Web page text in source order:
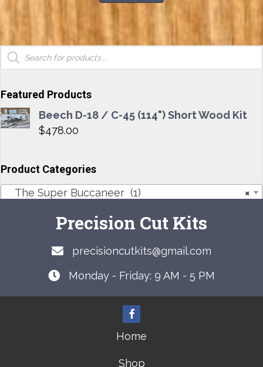
Products
search
Featured Products
Beech D-18 / C-45 (114") Short Wood Kit
$478.00
Product Categories
×
The Super Buccaneer (1)
Precision Cut Kits
precisioncutkits@gmail.com
Monday - Friday: 9 AM - 5 PM
Home
Shop